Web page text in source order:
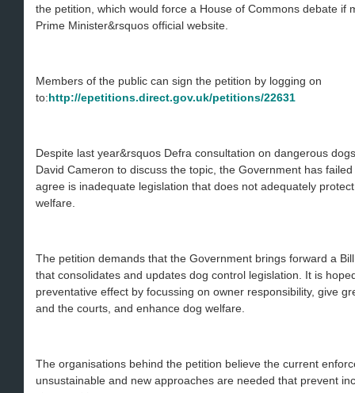
the petition, which would force a House of Commons debate if
Prime Minister&rsquos official website.
Members of the public can sign the petition by logging on
to:http://epetitions.direct.gov.uk/petitions/22631
Despite last year&rsquos Defra consultation on dangerous
David Cameron to discuss the topic, the Government has
agree is inadequate legislation that does not adequately
welfare.
The petition demands that the Government brings forward a
that consolidates and updates dog control legislation. It is
preventative effect by focussing on owner responsibility, give
and the courts, and enhance dog welfare.
The organisations behind the petition believe the current
unsustainable and new approaches are needed that prevent